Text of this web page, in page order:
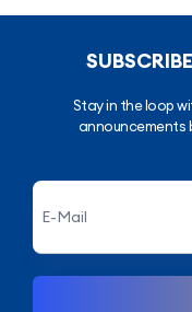
Stay in the loop
announcements